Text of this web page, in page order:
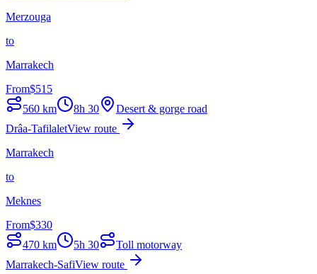
Merzouga
to
Marrakech
From$515
560 km 8h 30
Desert & gorge road
Drâa-TafilaletView route
Marrakech
to
Meknes
From$330
470 km 5h 30
Toll motorway
Marrakech-SafiView route